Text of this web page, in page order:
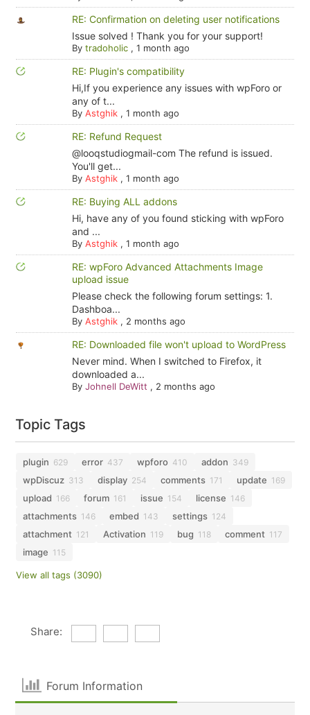
RE: Confirmation on deleting user notifications
Issue solved ! Thank you for your support!
By tradoholic, 1 month ago
RE: Plugin's compatibility
Hi,If you experience any issues with wpForo or
any of t...
By Astghik, 1 month ago
RE: Refund Request
@looqstudiogmail-com The refund is issued.
You'll get...
By Astghik, 1 month ago
RE: Buying ALL addons
Hi, have any of you found sticking with wpForo
and ...
By Astghik, 1 month ago
RE: wpForo Advanced Attachments Image
upload issue
Please check the following forum settings: 1.
Dashboa...
By Astghik, 2 months ago
RE: Downloaded file won't upload to WordPress
Never mind. When I switched to Firefox, it
downloaded a...
By Johnell DeWitt , 2 months ago
Topic Tags
plugin 629 error 437 wpforo 410 addon 349
wpDiscuz 313 display 254 comments 171 update 169
upload 166 forum 161 issue 154 license 146
attachments 146 embed 143 settings 124
attachment 121 Activation 119 bug 118 comment 117
image 115
View all tags (3090)
Share:
Forum Information